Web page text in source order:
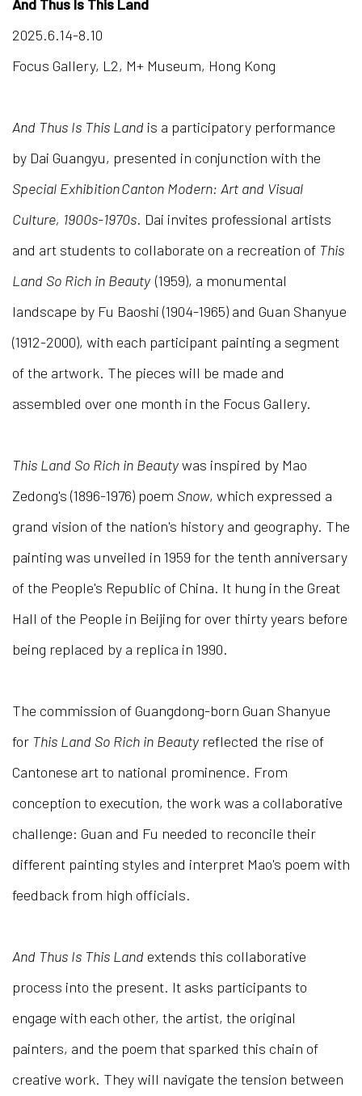
And Thus Is This Land
2025.6.14-8.10
Focus Gallery, L2, M+ Museum, Hong Kong
And Thus Is This Land is a participatory performance
by Dai Guangyu, presented in conjunction with the
Special Exhibition Canton Modern: Art and Visual
Culture, 1900s-1970s. Dai invites professional artists
and art students to collaborate on a recreation of This
Land So Rich in Beauty (1959), a monumental
landscape by Fu Baoshi (1904-1965) and Guan Shanyue
(1912-2000), with each participant painting a segment
of the artwork. The pieces will be made and
assembled over one month in the Focus Gallery.
This Land So Rich in Beautywas inspired by Mao
Zedong's (1896-1976) poem Snow, which expressed a
grand vision of the nation's history and geography. The
painting was unveiled in 1959 for the tenth anniversary
of the People's Republic of China. It hung in the Great
Hall of the People in Beijing for over thirty years before
being replaced by a replica in 1990.
The commission of Guangdong-born Guan Shanyue
for This Land So Rich in Beauty reflected the rise of
Cantonese art to national prominence. From
conception to execution, the work was a collaborative
challenge: Guan and Fu needed to reconcile their
different painting styles and interpret Mao's poem with
feedback from high officials.
And Thus Is This Land extends this collaborative
process into the present. It asks participants to
engage with each other, the artist, the original
painters, and the poem that sparked this chain of
creative work. They will navigate the tension between